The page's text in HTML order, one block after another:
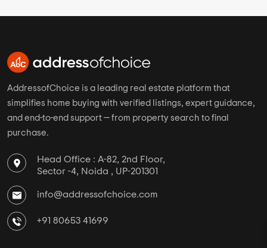
AddressofChoice is a leading real estate platform that
simplifies home buying with verified listings, expert guidance,
and end-to-end support — from property search to final
purchase.
Head Office : A-82, 2nd Floor,
Sector -4, Noida , UP-201301
info@addressofchoice.com
+91 80653 41699